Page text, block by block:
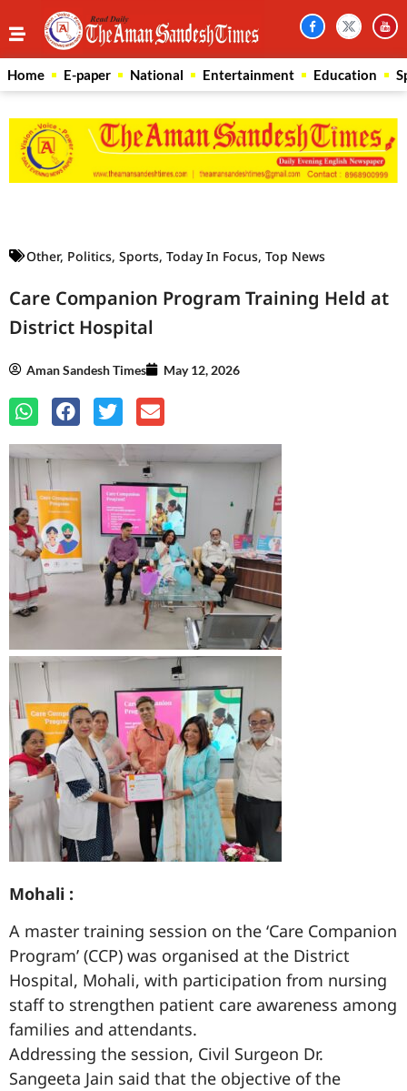
Home E-paper National Entertainment Education
Other, Politics, Sports, Today In Focus, Top News
Care Companion Program Training Held at
District Hospital
Aman Sandesh Times May 12, 2026
Mohali :
A master training session on the ‘Care Companion
Program’ (CCP) was organised at the District
Hospital, Mohali, with participation from nursing
staff to strengthen patient care awareness among
families and attendants.
Addressing the session, Civil Surgeon Dr.
Sangeeta Jain said that the objective of the